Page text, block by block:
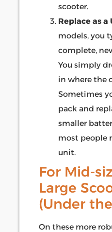
scooter.
Replace as a
models, you
complete,
You simply
in where the
Sometimes
pack and
smaller
most people
unit.
For Mid-
Large
(Under
On these more